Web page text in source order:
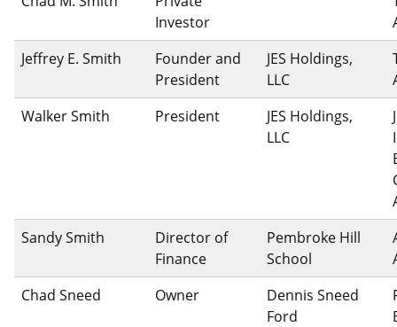
Investor
Jeffrey E. Smith
Founder and
President
JES Holdings,
LLC
Walker Smith
President
JES Holdings,
LLC
Sandy Smith
Director of
Finance
Pembroke Hill
School
Chad Sneed
Owner
Dennis Sneed
Ford